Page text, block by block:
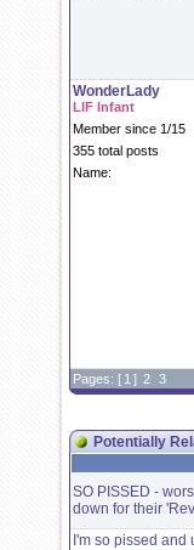
WonderLady
LIF Infant
Member since 1/15
355 total posts
Name:
Pages: [ 1 ] 2 3
Potentially
SO PISSED -
down for their
I'm so pissed and